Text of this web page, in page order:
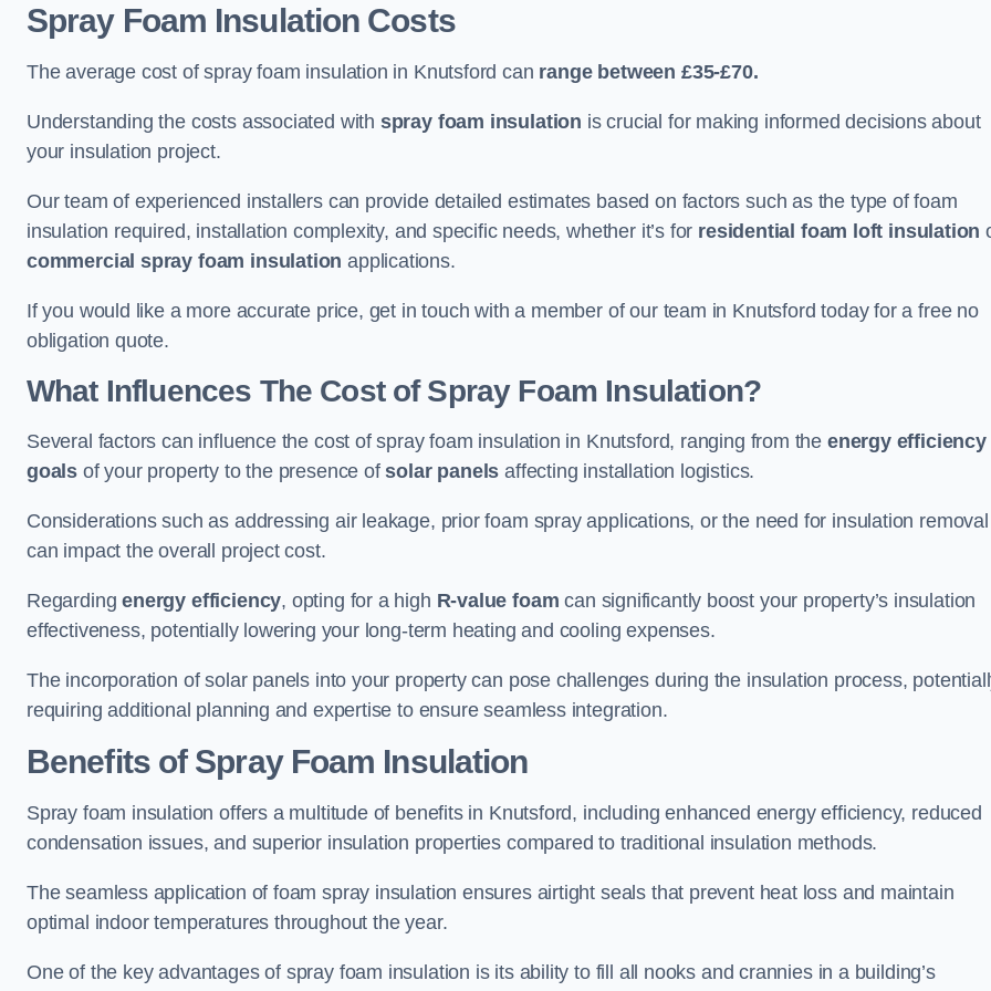
Spray Foam Insulation Costs
The average cost of spray foam insulation in Knutsford can range between £35-£70.
Understanding the costs associated with spray foam insulation is crucial for making informed decisions about
your insulation project.
Our team of experienced installers can provide detailed estimates based on factors such as the type of foam
insulation required, installation complexity, and specific needs, whether it’s for residential foam loft insulation
commercial spray foam insulation applications.
If you would like a more accurate price, get in touch with a member of our team in Knutsford today for a free no
obligation quote.
What Influences The Cost of Spray Foam Insulation?
Several factors can influence the cost of spray foam insulation in Knutsford, ranging from the energy efficiency
goals of your property to the presence ofsolar panels affecting installation logistics.
Considerations such as addressing air leakage, prior foam spray applications, or the need for insulation removal
can impact the overall project cost.
Regardingenergy efficiency, opting for a high R-value foam can significantly boost your property’s insulation
effectiveness, potentially lowering your long-term heating and cooling expenses.
The incorporation of solar panels into your property can pose challenges during the insulation process,
requiring additional planning and expertise to ensure seamless integration.
Benefits of Spray Foam Insulation
Spray foam insulation offers a multitude of benefits in Knutsford, including enhanced energy efficiency, reduced
condensation issues, and superior insulation properties compared to traditional insulation methods.
The seamless application of foam spray insulation ensures airtight seals that prevent heat loss and maintain
optimal indoor temperatures throughout the year.
One of the key advantages of spray foam insulation is its ability to fill all nooks and crannies in a building’s